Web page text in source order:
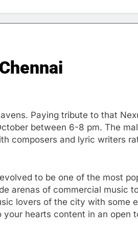
Paying tribute to that
between 6-8 pm. The
composers and lyric writers
to be one of the most
arenas of commercial music
lovers of the city with some
hearts content in an open